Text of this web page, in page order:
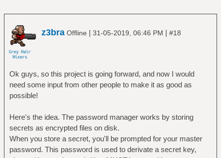
z3bra Offline | 31-05-2019, 06:46 PM | #18
Ok guys, so this project is going forward, and now I would
need some input from other people to make it as good as
possible!
Here's the idea. The password manager works by storing
secrets as encrypted files on disk.
When you store a secret, you'll be prompted for your master
password. This password is used to derivate a secret key,